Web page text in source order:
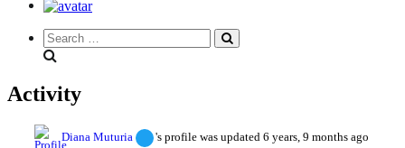
Search
everything...
Activity
Diana Muturia 's profile was updated6 years, 9 months ago